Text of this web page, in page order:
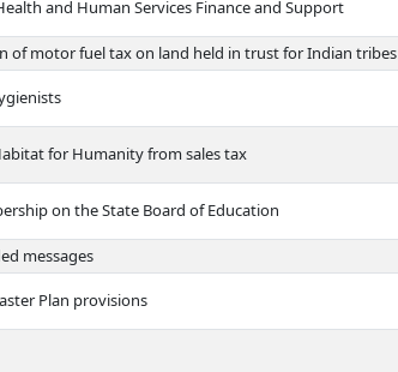
and Human Services Finance and Support
of motor fuel tax on land held in trust for Indian tribes
for Humanity from sales tax
on the State Board of Education
messages
Plan provisions